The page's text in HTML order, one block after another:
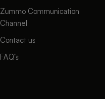
Zummo Communication
Channel
Contact us
FAQ’s